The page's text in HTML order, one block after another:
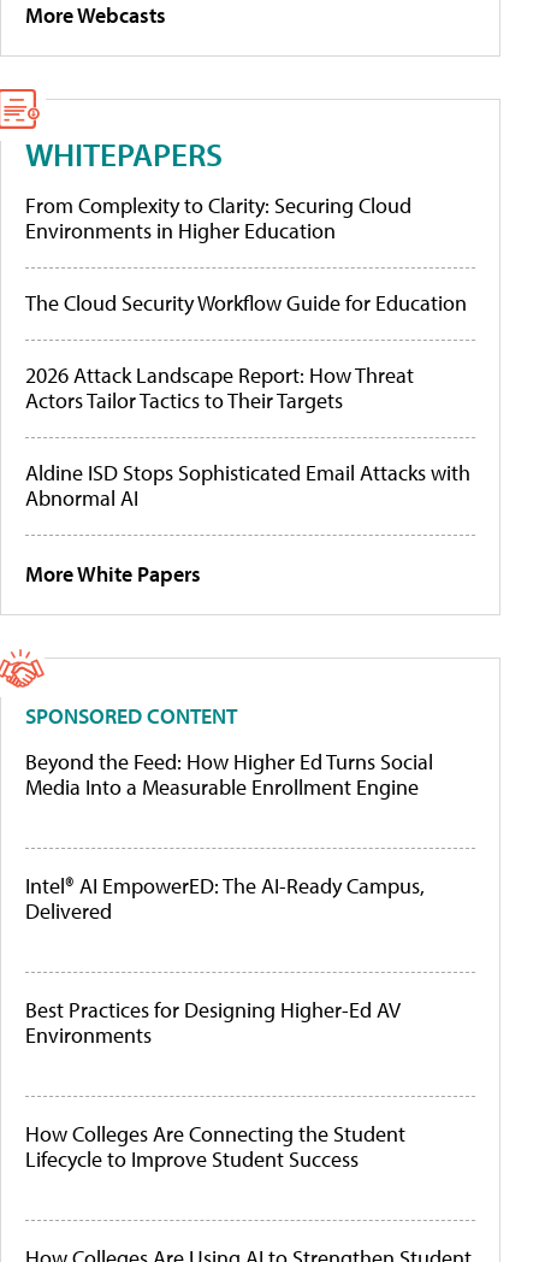
More Webcasts
WHITEPAPERS
From Complexity to Clarity: Securing Cloud
Environments in Higher Education
The Cloud Security Workflow Guide for Education
2026 Attack Landscape Report: How Threat
Actors Tailor Tactics to Their Targets
Aldine ISD Stops Sophisticated Email Attacks with
Abnormal AI
More White Papers
SPONSORED CONTENT
Beyond the Feed: How Higher Ed Turns Social
Media Into a Measurable Enrollment Engine
Intel® AI EmpowerED: The AI-Ready Campus,
Delivered
Best Practices for Designing Higher-Ed AV
Environments
How Colleges Are Connecting the Student
Lifecycle to Improve Student Success